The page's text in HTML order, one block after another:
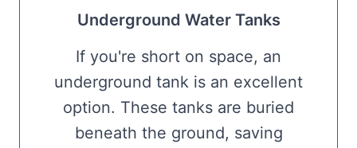
Underground Water Tanks
If you're short on space, an
underground tank is an excellent
option. These tanks are buried
beneath the ground, saving